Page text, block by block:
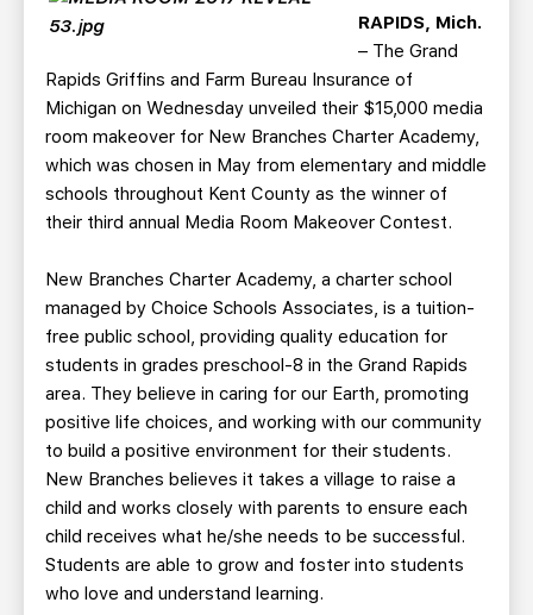
SEASON TICKET PLANS
GROUP TICKETS
SINGLE GAME TICKETS
CURRENT MEMBER HQ
RAPIDS, Mich.
– The Grand
Rapids Griffins and Farm Bureau Insurance of
Michigan on Wednesday unveiled their $15,000 media
room makeover for New Branches Charter Academy,
which was chosen in May from elementary and middle
schools throughout Kent County as the winner of
their third annual Media Room Makeover Contest.
New Branches Charter Academy, a charter school
managed by Choice Schools Associates, is a tuition-
free public school, providing quality education for
students in grades preschool-8 in the Grand Rapids
area. They believe in caring for our Earth, promoting
positive life choices, and working with our community
to build a positive environment for their students.
New Branches believes it takes a village to raise a
child and works closely with parents to ensure each
child receives what he/she needs to be successful.
Students are able to grow and foster into students
who love and understand learning.